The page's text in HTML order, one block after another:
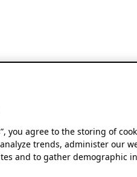
you agree to the storing of
trends, administer our
and to gather demographic